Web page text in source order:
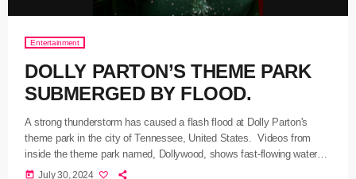
Entertainment
DOLLY PARTON’S THEME PARK
SUBMERGED BY FLOOD.
A strong thunderstorm has caused a flash flood at Dolly Parton's
theme park in the city of Tennessee, United States. Videos from
inside the theme park named, Dollywood, shows fast-flowing water
cascading past rides and flooding souvenir shops. The park, in a
today July 30, 2024